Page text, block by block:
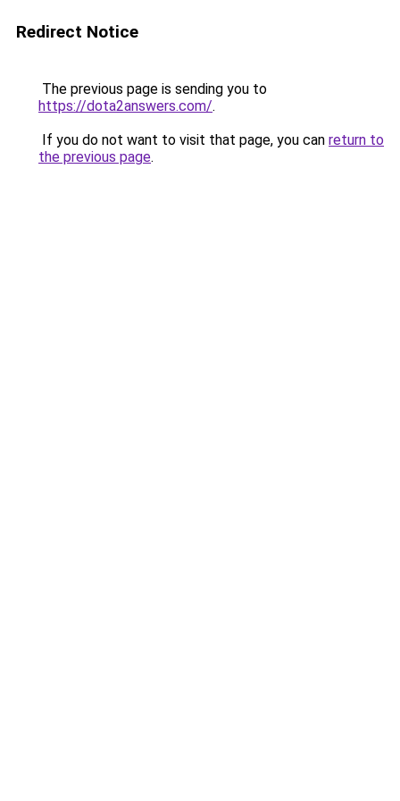
Redirect Notice
The previous page is sending you to
https://dota2answers.com/.
If you do not want to visit that page, you can return to
the previous page.